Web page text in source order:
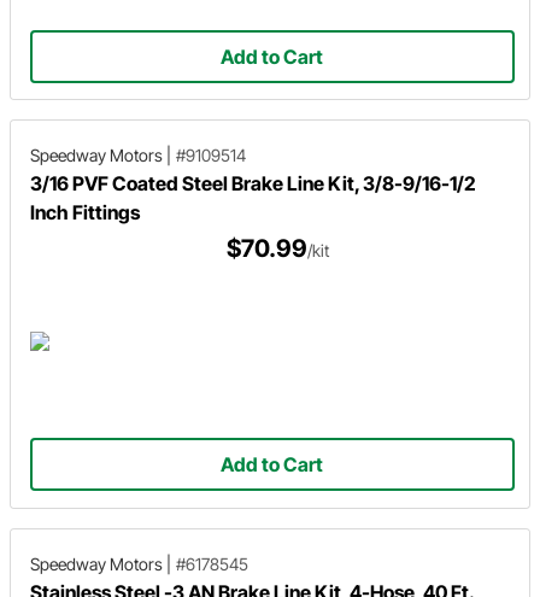
Add to Cart
Speedway Motors #9109514
3/16 PVF Coated Steel Brake Line Kit, 3/8-9/16-1/2
Inch Fittings
$70.99/kit
Add to Cart
Speedway Motors #6178545
Stainless Steel -3 AN Brake Line Kit, 4-Hose, 40 Ft.